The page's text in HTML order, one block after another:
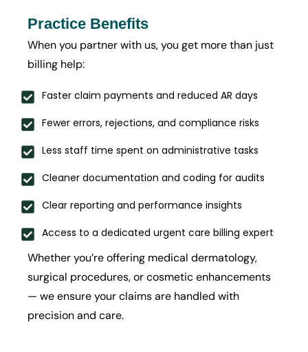
Practice Benefits
When you partner with us, you get more than just
billing help:
Faster claim payments and reduced AR days
Fewer errors, rejections, and compliance risks
Less staff time spent on administrative tasks
Cleaner documentation and coding for audits
Clear reporting and performance insights
Access to a dedicated urgent care billing expert
Whether you’re offering medical dermatology,
surgical procedures, or cosmetic enhancements
— we ensure your claims are handled with
precision and care.